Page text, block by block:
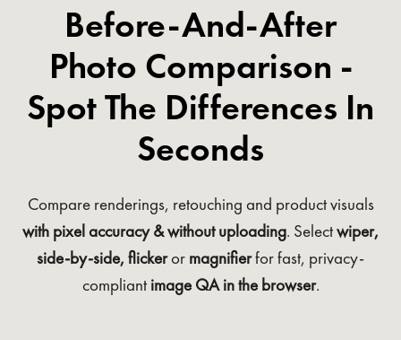
Before-And-After
Photo Comparison -
Spot The Differences In
Seconds
Compare renderings, retouching and product visuals
with pixel accuracy & without uploading. Selectwiper,
side-by-side, flickeror magnifierfor fast, privacy-
compliant image QA in the browser.